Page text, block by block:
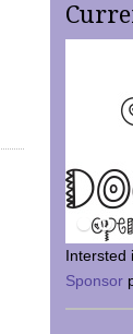
Intersted
Sponsor